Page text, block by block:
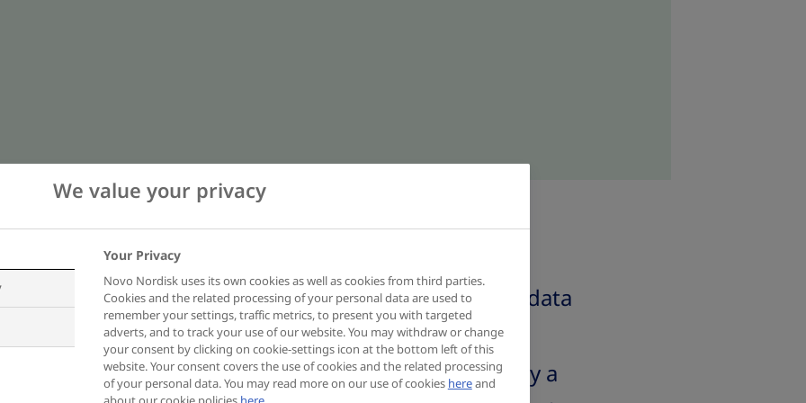
will not obtain any of your personal data
this site.
the protection of your personal data and privacy a
We value your privacy
Your Privacy
Novo Nordisk uses its own cookies as well as cookies from third parties.
Cookies and the related processing of your personal data are used to
remember your settings, traffic metrics, to present you with targeted
adverts, and to track your use of our website. You may withdraw or change
your consent by clicking on cookie-settings icon at the bottom left of this
website. Your consent covers the use of cookies and the related processing
of your personal data. You may read more on our use of cookies hereand